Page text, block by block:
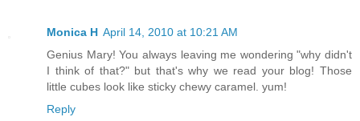
Monica H April 14, 2010 at 10:21 AM
Genius Mary! You always leaving me wondering "why didn't
I think of that?" but that's why we read your blog! Those
little cubes look like sticky chewy caramel. yum!
Reply